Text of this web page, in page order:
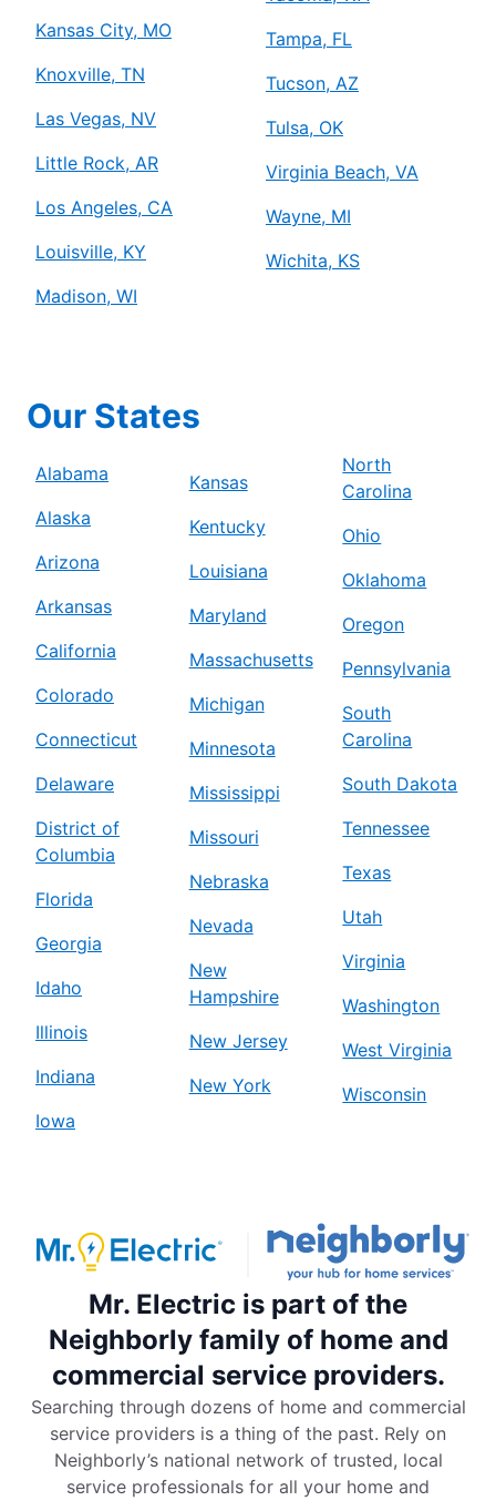
Kansas City, MO
Knoxville, TN
Las Vegas, NV
Little Rock, AR
Los Angeles, CA
Louisville, KY
Madison, WI
Tampa, FL
Tucson, AZ
Tulsa, OK
Virginia Beach, VA
Wayne, MI
Wichita, KS
Our States
Alabama
Alaska
Arizona
Arkansas
California
Colorado
Connecticut
Delaware
District of
Columbia
Florida
Georgia
Idaho
Illinois
Indiana
Iowa
Kansas
Kentucky
Louisiana
Maryland
Massachusetts
Michigan
Minnesota
Mississippi
Missouri
Nebraska
Nevada
New
Hampshire
New Jersey
New York
North
Carolina
Ohio
Oklahoma
Oregon
Pennsylvania
South
Carolina
South Dakota
Tennessee
Texas
Utah
Virginia
Washington
West Virginia
Wisconsin
Mr. Electric is part of the
Neighborly family of home and
commercial service providers.
Searching through dozens of home and commercial
service providers is a thing of the past. Rely on
Neighborly’s national network of trusted, local
service professionals for all your home and